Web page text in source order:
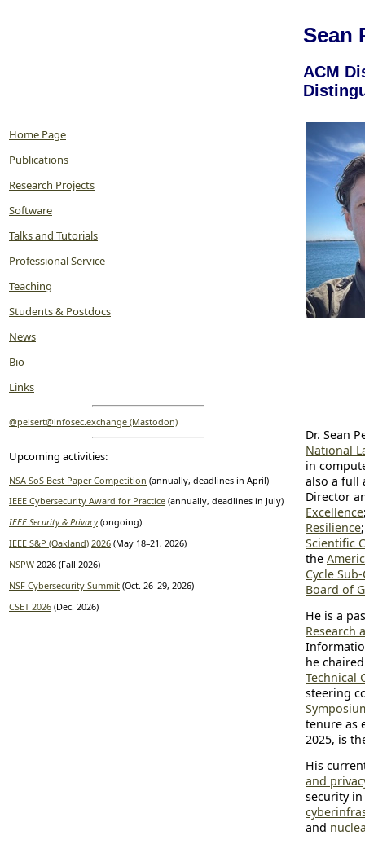
Sean
ACM
Home Page
Publications
Research Projects
Software
Talks and Tutorials
Professional Service
Teaching
Students & Postdocs
News
Bio
Links
@peisert@infosec.exchange (Mastodon)
Upcoming activities:
NSA SoS Best Paper Competition (annually, deadlines in April)
IEEE Cybersecurity Award for Practice (annually, deadlines in July)
IEEE Security & Privacy(ongoing)
IEEE S&P (Oakland) 2026 (May 18–21, 2026)
NSPW 2026 (Fall 2026)
NSF Cybersecurity Summit (Oct. 26–29, 2026)
CSET 2026 (Dec. 2026)
Dr. Sean
National
in
also a full
Director
Excellence
Resilience
Scientific
the
Cycle
Board of
He is a
Research
he
Technical
steering
tenure as
2025, is
His
and
security in
and